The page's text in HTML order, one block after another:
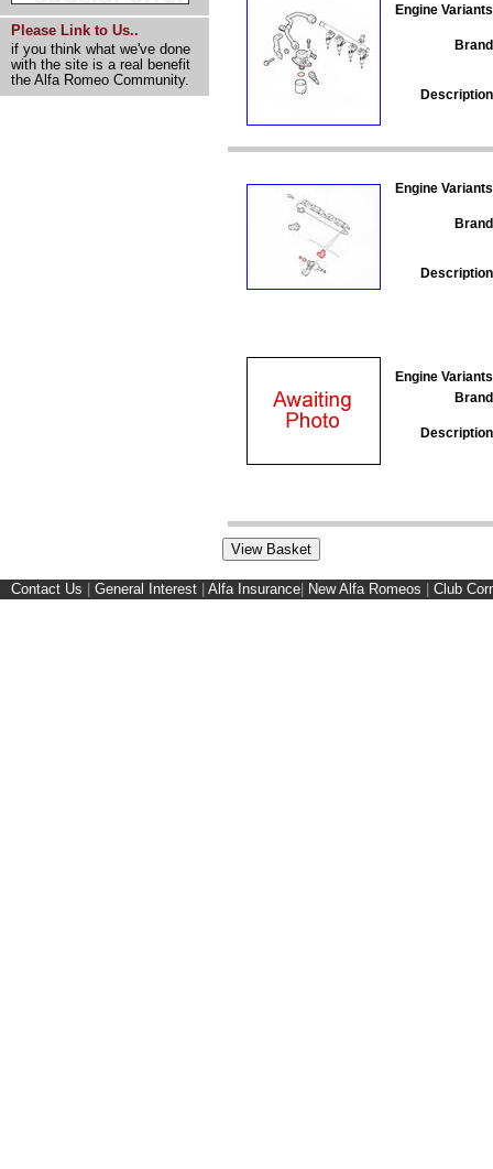
Please Link to Us..
if you think what we've done
with the site is a real benefit
the Alfa Romeo Community.
Engine
Engine
Engine
Contact Us General Interest Alfa Insurance New Alfa Romeos Club